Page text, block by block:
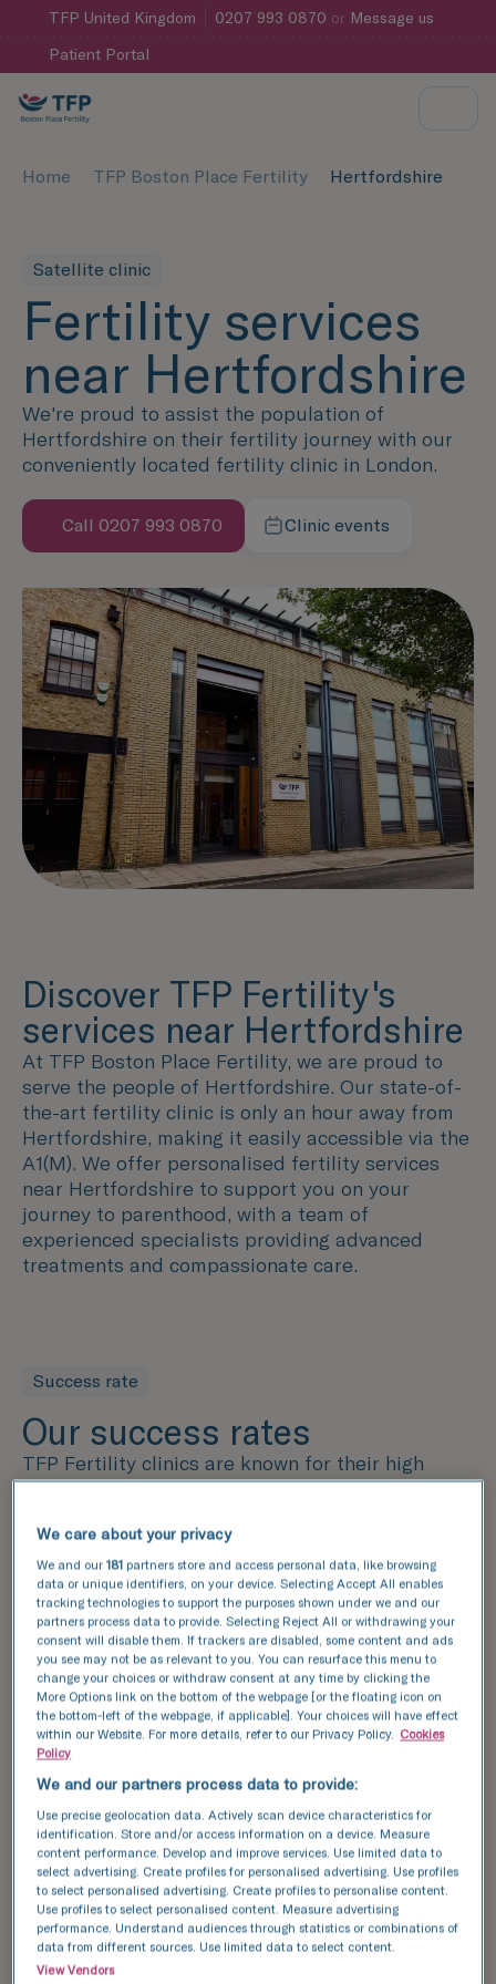
TFP United Kingdom 0207 993 0870 or Message us
Patient Portal
Home TFP Boston Place Fertility Hertfordshire
Satellite clinic
Fertility services
near Hertfordshire
We're proud to assist the population of
Hertfordshire on their fertility journey with our
conveniently located fertility clinic in London.
Call 0207 993 0870 Clinic events
Discover TFP Fertility's
services near Hertfordshire
At TFP Boston Place Fertility, we are proud to
serve the people of Hertfordshire. Our state-of-
the-art fertility clinic is only an hour away from
Hertfordshire, making it easily accessible via the
A1(M). We offer personalised fertility services
near Hertfordshire to support you on your
journey to parenthood, with a team of
experienced specialists providing advanced
treatments and compassionate care.
Success rate
Our success rates
TFP Fertility clinics are known for their high
success rates, thanks to our cutting-edge
Hertfordshire, we utilise the latest
advancements in fertility treatment to provide
you with the highest quality of care, maximising
your chances of a successful pregnancy.
Explore oursuccess storiesand see how we can
help you achieve your dream of having a baby.
Discover our success data and see how we can
help your achieve your dream of having a baby.
This data compares the number of fresh and
frozen embryos transferred with the number of
resulting pregnancies for IVF and ICSI cycles.
National average
TFP Boston Place Fertility
We care about your privacy
We and our181 partners store and access personal data, like browsing
data or unique identifiers, on your device. Selecting Accept All enables
tracking technologies to support the purposes shown under we and our
partners process data to provide. Selecting Reject All or withdrawing your
consent will disable them. If trackers are disabled, some content and ads
you see may not be as relevant to you. You can resurface this menu to
change your choices or withdraw consent at any time by clicking the
More Options link on the bottom of the webpage [or the floating icon on
the bottom-left of the webpage, if applicable]. Your choices will have effect
within our Website. For more details, refer to our Privacy Policy. Cookies
Policy
We and our partners process data to provide:
Use precise geolocation data. Actively scan device characteristics for
identification. Store and/or access information on a device. Measure
content performance. Develop and improve services. Use limited data to
select advertising. Create profiles for personalised advertising. Use profiles
to select personalised advertising. Create profiles to personalise content.
Use profiles to select personalised content. Measure advertising
performance. Understand audiences through statistics or combinations of
data from different sources. Use limited data to select content.
View Vendors